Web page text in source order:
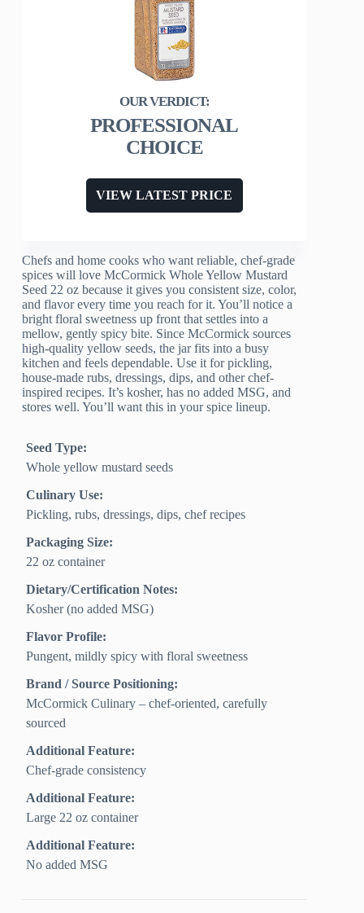
PROFESSIONAL
CHOICE
VIEW LATEST PRICE
Chefs and home cooks who want reliable, chef-grade
spices will love McCormick Whole Yellow Mustard
Seed 22 oz because it gives you consistent size, color,
and flavor every time you reach for it. You’ll notice a
bright floral sweetness up front that settles into a
mellow, gently spicy bite. Since McCormick sources
high-quality yellow seeds, the jar fits into a busy
kitchen and feels dependable. Use it for pickling,
house-made rubs, dressings, dips, and other chef-
inspired recipes. It’s kosher, has no added MSG, and
stores well. You’ll want this in your spice lineup.
Seed Type:
Whole yellow mustard seeds
Culinary Use:
Pickling, rubs, dressings, dips, chef recipes
Packaging Size:
22 oz container
Dietary/Certification Notes:
Kosher (no added MSG)
Flavor Profile:
Pungent, mildly spicy with floral sweetness
Brand / Source Positioning:
McCormick Culinary – chef-oriented, carefully
sourced
Additional Feature:
Chef-grade consistency
Additional Feature:
Large 22 oz container
Additional Feature:
No added MSG